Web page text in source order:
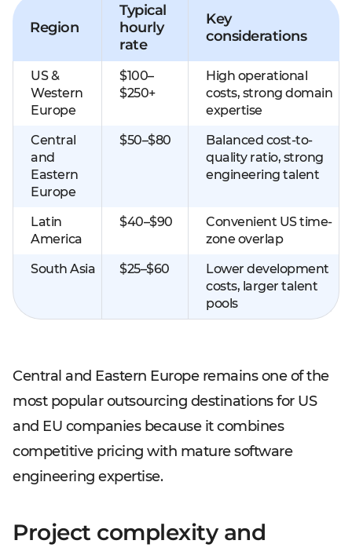
Region
Typical
hourly
rate
Key
considerations
US &
Western
Europe
$100–
$250+
High operational
costs, strong domain
expertise
Central
and
Eastern
Europe
$50–$80
Balanced cost-to-
quality ratio, strong
engineering talent
Latin
America
$40–$90
Convenient US time-
zone overlap
South Asia
$25–$60
Lower development
costs, larger talent
pools
Central and Eastern Europe remains one of the
most popular outsourcing destinations for US
and EU companies because it combines
competitive pricing with mature software
engineering expertise.
Project complexity and